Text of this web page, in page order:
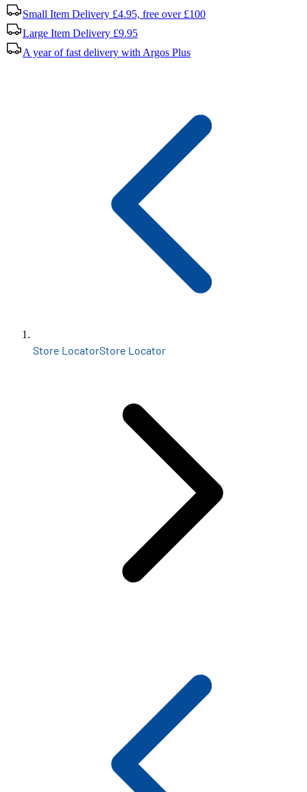
Small Item Delivery £4.95, free over £100
Large Item Delivery £9.95
A year of fast delivery with Argos Plus
Store LocatorStore Locator